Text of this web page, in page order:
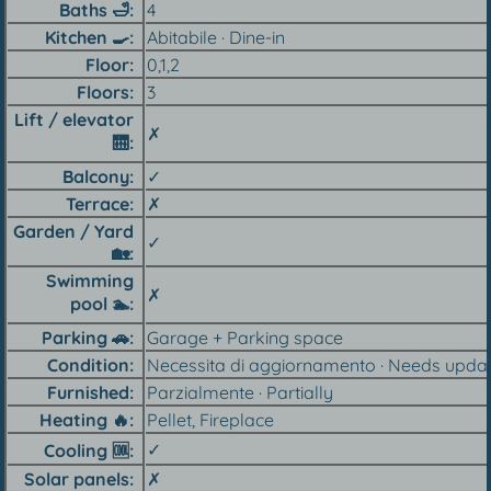
Baths 🛁
4
Kitchen 🍳︎
Abitabile · Dine-in
Floor
0,1,2
Floors
3
Lift / elevator
🛗︎
✗
Balcony
✓
Terrace
✗
Garden / Yard
🏡︎
✓
Swimming
pool 🏊︎
✗
Parking 🚗︎
Garage + Parking space
Condition
Necessita di aggiornamento · Needs
Furnished
Parzialmente · Partially
Heating 🔥︎
Pellet, Fireplace
Cooling 🆒︎
✓
Solar panels
✗